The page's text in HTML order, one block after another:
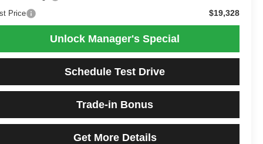
Price $19,328
Unlock Manager's Special
Schedule Test Drive
Trade-in Bonus
Get More Details